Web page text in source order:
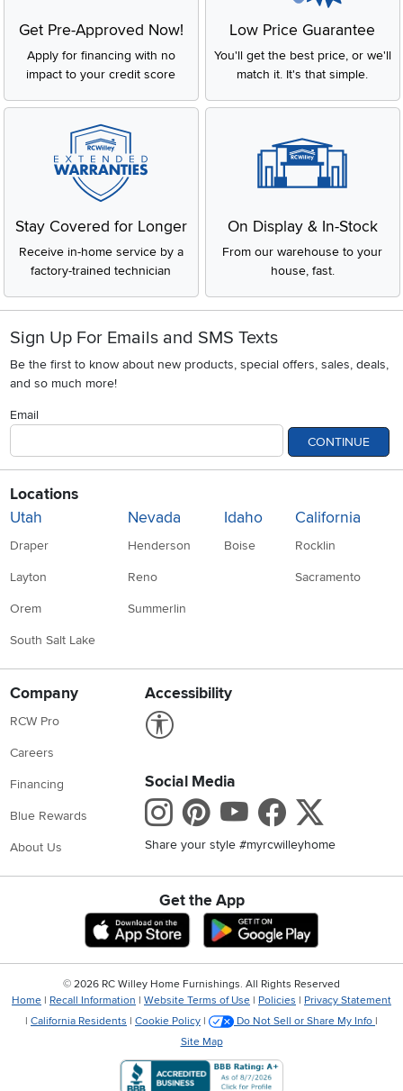
Get Pre-Approved Now!
Apply for financing with no
impact to your credit score
Low Price Guarantee
You'll get the best price, or we'll
match it. It's that simple.
Stay Covered for Longer
Receive in-home service by a
factory-trained technician
On Display & In-Stock
From our warehouse to your
house, fast.
Sign Up For Emails and SMS Texts
Be the first to know about new products, special offers, sales, deals,
and so much more!
Email
CONTINUE
Locations
Utah
Draper
Layton
Orem
South Salt Lake
Nevada
Henderson
Reno
Summerlin
Idaho
Boise
California
Rocklin
Sacramento
Company
RCW Pro
Careers
Financing
Blue Rewards
About Us
Accessibility
Social Media
Instagram
Pinterest
Youtube
Share your style #myrcwilleyhome
Get the App
Download IOS RC Willey App
Download
© 2026 RC Willey Home Furnishings. All Rights Reserved
Home | Recall Information | Website Terms of Use | Policies | Privacy Statement
| California Residents | Cookie Policy | Do Not Sell or Share My Info |
Site Map